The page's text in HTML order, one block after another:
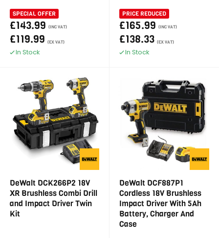
SPECIAL OFFER
£143.99 (INC VAT)
£119.99 (EX VAT)
In Stock
PRICE REDUCED
£165.99 (INC VAT)
£138.33 (EX VAT)
In Stock
DeWalt DCK266P2 18V
XR Brushless Combi Drill
and Impact Driver Twin
Kit
DeWalt DCF887P1
Cordless 18V Brushless
Impact Driver With 5Ah
Battery, Charger And
Case